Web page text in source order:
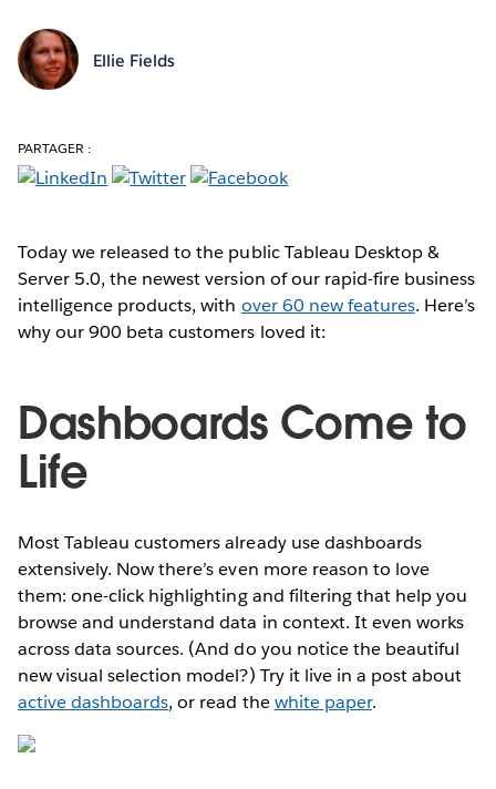
Ellie Fields
PARTAGER :
Today we released to the public Tableau Desktop &
Server 5.0, the newest version of our rapid-fire business
intelligence products, with over 60 new features. Here’s
why our 900 beta customers loved it:
Dashboards Come to
Life
Most Tableau customers already use dashboards
extensively. Now there’s even more reason to love
them: one-click highlighting and filtering that help you
browse and understand data in context. It even works
across data sources. (And do you notice the beautiful
new visual selection model?) Try it live in a post about
active dashboards, or read thewhite paper.